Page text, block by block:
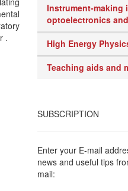
.
Instrument-making
optoelectronics
High Energy
Teaching aids and
SUBSCRIPTION
Enter your E-mail
news and useful tips
mail: